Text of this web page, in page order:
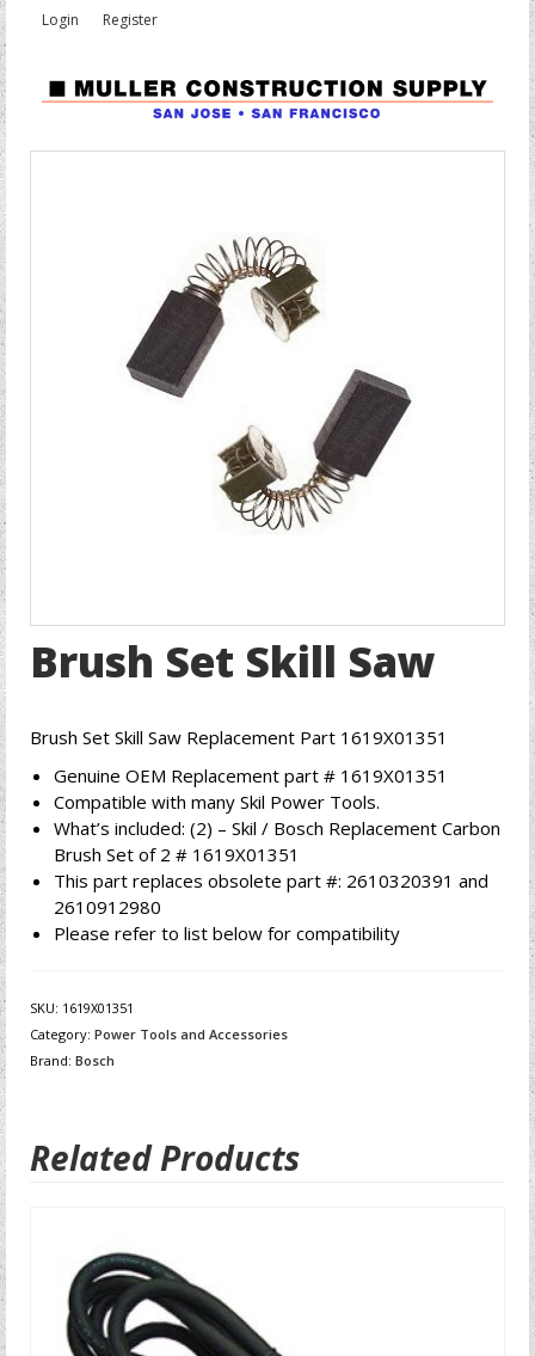
Login Register
Brush Set Skill Saw
Brush Set Skill Saw Replacement Part 1619X01351
Genuine OEM Replacement part # 1619X01351
Compatible with many Skil Power Tools.
What’s included: (2) – Skil / Bosch Replacement Carbon
Brush Set of 2 # 1619X01351
This part replaces obsolete part #: 2610320391 and
2610912980
Please refer to list below for compatibility
SKU: 1619X01351
Category: Power Tools and Accessories
Brand: Bosch
Related Products